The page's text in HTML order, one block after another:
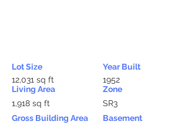
Lot Size
12,031 sq ft
Living Area
1,918 sq ft
Gross Building Area
Year Built
1952
Zone
SR3
Basement